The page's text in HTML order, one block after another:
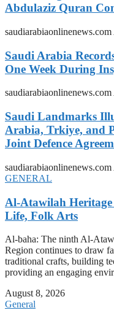
Abdulaziz Quran
saudiarabiaonlinenews.com
Saudi Arabia
One Week During
saudiarabiaonlinenews.com
Saudi Landmarks
Arabia, Trkiye, and
Joint Defence
saudiarabiaonlinenews.com
GENERAL
Al-Atawilah Heritage
Life, Folk Arts
Al-baha: The ninth Al-
Region continues to draw
traditional crafts, building
providing an engaging
August 8, 2026
General